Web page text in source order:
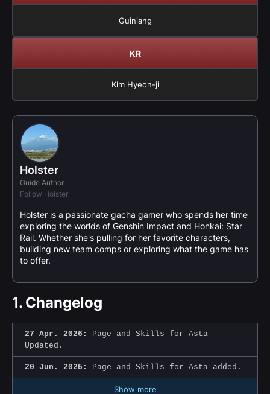
Guiniang
KR
Kim Hyeon-ji
Holster
Guide Author
Follow Holster
Holster is a passionate gacha gamer who spends her time
exploring the worlds of Genshin Impact and Honkai: Star
Rail. Whether she's pulling for her favorite characters,
building new team comps or exploring what the game has
to offer.
1. Changelog
27 Apr. 2026:
Page and Skills for Asta
Updated.
20 Jun. 2025: Page and Skills for Asta added.
Show more